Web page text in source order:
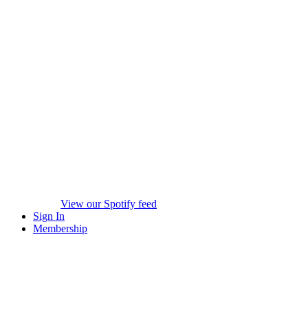
View our Spotify feed
Sign In
Membership